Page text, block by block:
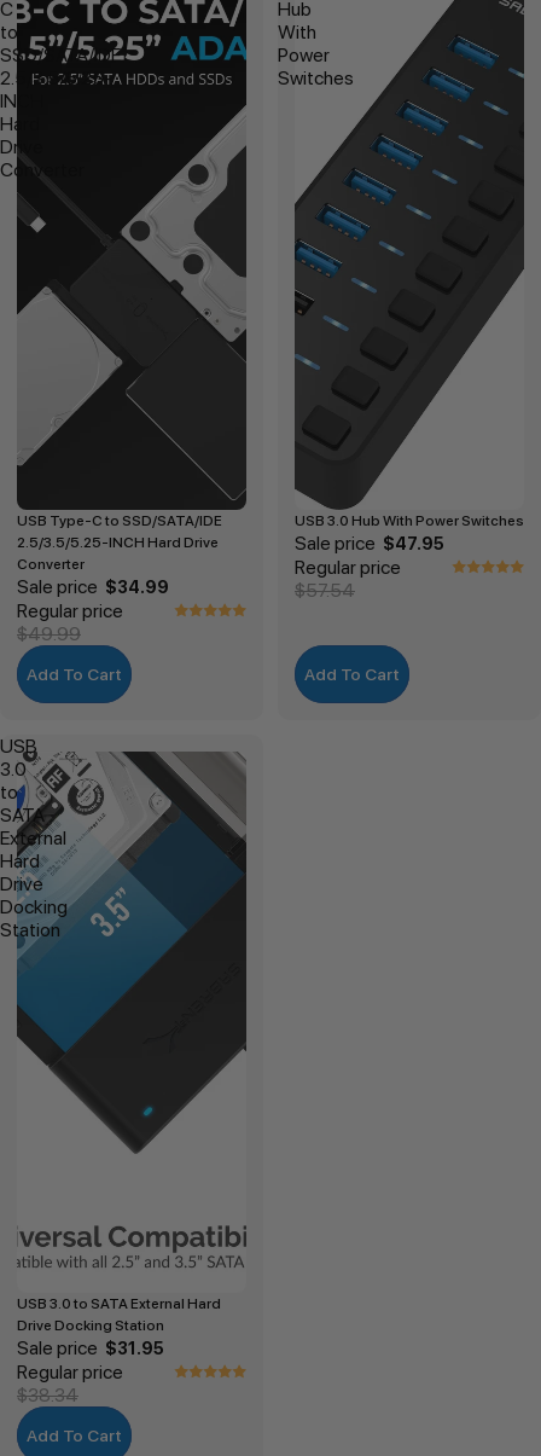
C
to
SSD/SATA/IDE
2.5/3.5/5.25-
INCH
Hard
Drive
Converter
USB Type-C to SSD/SATA/IDE
2.5/3.5/5.25-INCH Hard Drive
Converter
Sale price $34.99
Regular price
$49.99
Add To Cart
Hub
With
Power
Switches
USB 3.0 Hub With Power Switches
Sale price $47.95
Regular price
$57.54
Add To Cart
USB
3.0
to
SATA
External
Hard
Drive
Docking
Station
USB 3.0 to SATA External Hard
Drive Docking Station
Sale price $31.95
Regular price
$38.34
Add To Cart